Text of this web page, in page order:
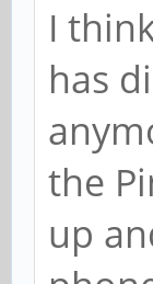
I
has
the
up